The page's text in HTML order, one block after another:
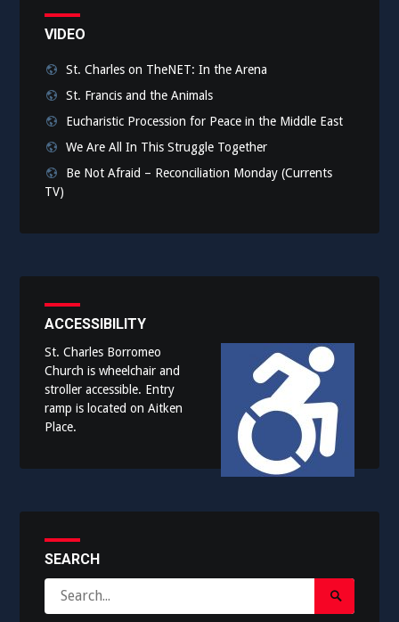
VIDEO
St. Charles on TheNET: In the Arena
St. Francis and the Animals
Eucharistic Procession for Peace in the Middle East
We Are All In This Struggle Together
Be Not Afraid – Reconciliation Monday (Currents
TV)
ACCESSIBILITY
St. Charles Borromeo
Church is wheelchair and
stroller accessible. Entry
ramp is located on Aitken
Place.
SEARCH
for:
Search